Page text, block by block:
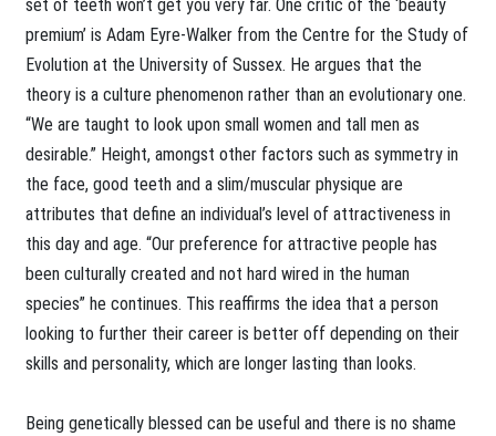
set of teeth won’t get you very far. One critic of the ‘beauty
premium’ is Adam Eyre-Walker from the Centre for the Study of
Evolution at the University of Sussex. He argues that the
theory is a culture phenomenon rather than an evolutionary one.
“We are taught to look upon small women and tall men as
desirable.” Height, amongst other factors such as symmetry in
the face, good teeth and a slim/muscular physique are
attributes that define an individual’s level of attractiveness in
this day and age. “Our preference for attractive people has
been culturally created and not hard wired in the human
species” he continues. This reaffirms the idea that a person
looking to further their career is better off depending on their
skills and personality, which are longer lasting than looks.
Being genetically blessed can be useful and there is no shame